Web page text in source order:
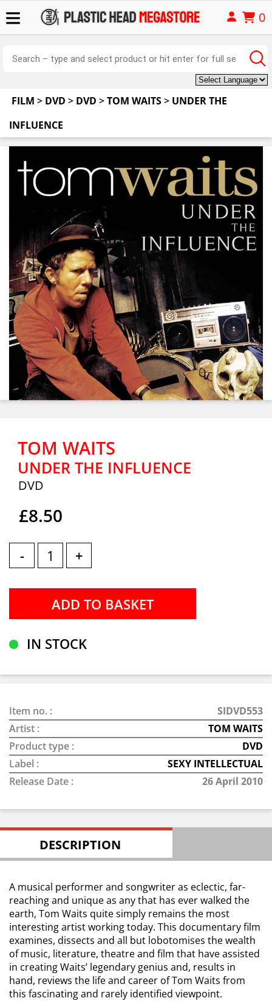
0
FILM > DVD > DVD >TOM WAITS> UNDER THE
INFLUENCE
TOM WAITS
UNDER THE INFLUENCE
DVD
£8.50
- +
IN STOCK
Item no. :
SIDVD553
Artist :
TOM WAITS
Product type :
DVD
Label :
SEXY INTELLECTUAL
Release Date :
26 April 2010
DESCRIPTION
A musical performer and songwriter as eclectic, far-
reaching and unique as any that has ever walked the
earth, Tom Waits quite simply remains the most
interesting artist working today. This documentary film
examines, dissects and all but lobotomises the wealth
of music, literature, theatre and film that have assisted
in creating Waits’ legendary genius and, results in
hand, reviews the life and career of Tom Waits from
this fascinating and rarely identified viewpoint.